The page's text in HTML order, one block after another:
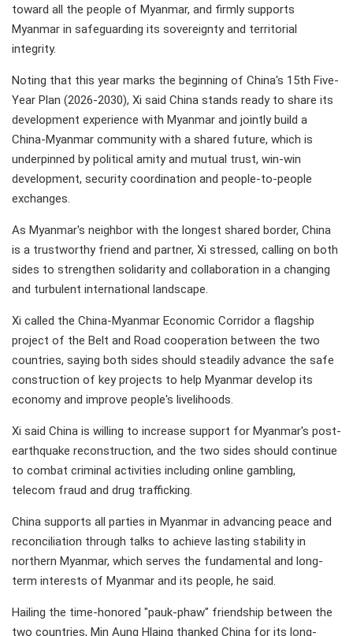
toward all the people of Myanmar, and firmly supports
Myanmar in safeguarding its sovereignty and territorial
integrity.
Noting that this year marks the beginning of China's 15th Five-
Year Plan (2026-2030), Xi said China stands ready to share its
development experience with Myanmar and jointly build a
China-Myanmar community with a shared future, which is
underpinned by political amity and mutual trust, win-win
development, security coordination and people-to-people
exchanges.
As Myanmar's neighbor with the longest shared border, China
is a trustworthy friend and partner, Xi stressed, calling on both
sides to strengthen solidarity and collaboration in a changing
and turbulent international landscape.
Xi called the China-Myanmar Economic Corridor a flagship
project of the Belt and Road cooperation between the two
countries, saying both sides should steadily advance the safe
construction of key projects to help Myanmar develop its
economy and improve people's livelihoods.
Xi said China is willing to increase support for Myanmar's post-
earthquake reconstruction, and the two sides should continue
to combat criminal activities including online gambling,
telecom fraud and drug trafficking.
China supports all parties in Myanmar in advancing peace and
reconciliation through talks to achieve lasting stability in
northern Myanmar, which serves the fundamental and long-
term interests of Myanmar and its people, he said.
Hailing the time-honored "pauk-phaw" friendship between the
two countries, Min Aung Hlaing thanked China for its long-